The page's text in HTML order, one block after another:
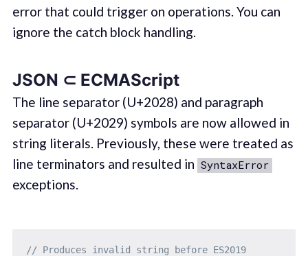
error that could trigger on operations. You can
ignore the catch block handling.
JSON ⊂ ECMAScript
The line separator (U+2028) and paragraph
separator (U+2029) symbols are now allowed in
string literals. Previously, these were treated as
line terminators and resulted in SyntaxError
exceptions.
// Produces invalid string before ES2019